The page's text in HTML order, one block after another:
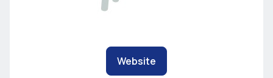
Website